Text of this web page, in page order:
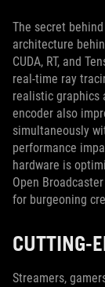
The secret
architecture
CUDA, RT, and
real-time ray
realistic graphics
encoder also
simultaneously
performance
hardware is
Open
for burgeoning
CUTTING-
Streamers,